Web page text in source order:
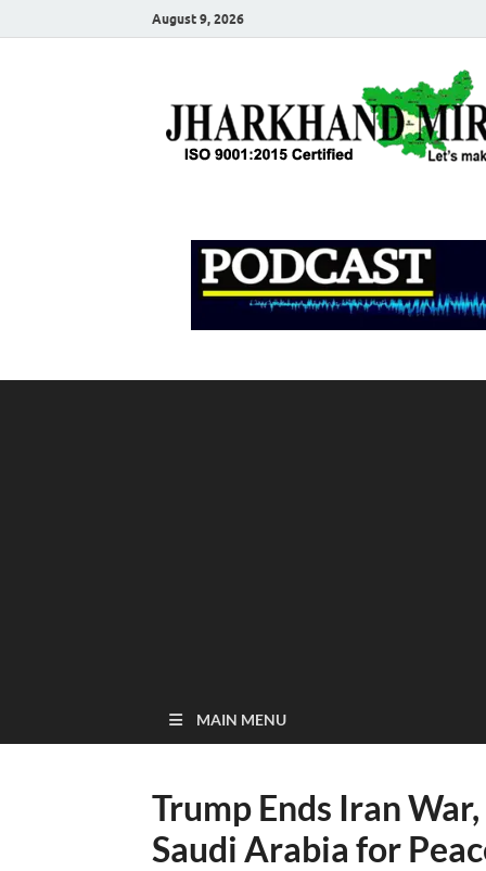
August 9, 2026
MAIN MENU
Trump Ends Iran
Saudi Arabia for